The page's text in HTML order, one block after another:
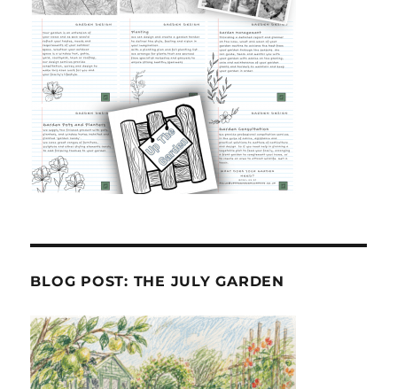
BLOG POST: THE JULY GARDEN